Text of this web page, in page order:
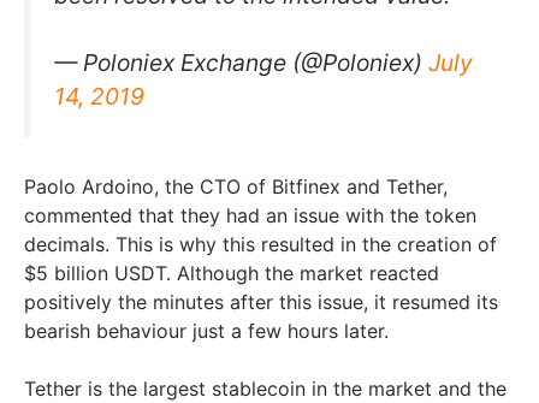
— Poloniex Exchange (@Poloniex) July
14, 2019
Paolo Ardoino, the CTO of Bitfinex and Tether,
commented that they had an issue with the token
decimals. This is why this resulted in the creation of
$5 billion USDT. Although the market reacted
positively the minutes after this issue, it resumed its
bearish behaviour just a few hours later.
Tether is the largest stablecoin in the market and the